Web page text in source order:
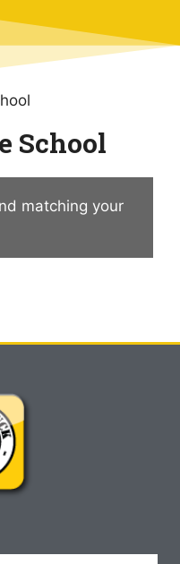
School
matching your